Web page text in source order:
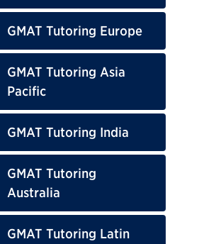
GMAT Tutoring Europe
GMAT Tutoring Asia
Pacific
GMAT Tutoring India
GMAT Tutoring
Australia
GMAT Tutoring Latin